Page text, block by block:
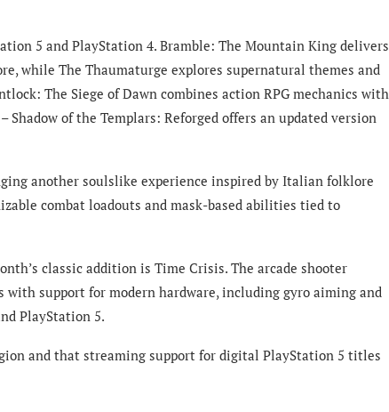
5 and PlayStation 4. Bramble: The Mountain King delivers
while The Thaumaturge explores supernatural themes and
The Siege of Dawn combines action RPG mechanics with
Shadow of the Templars: Reforged offers an updated version
another soulslike experience inspired by Italian folklore
combat loadouts and mask-based abilities tied to
classic addition is Time Crisis. The arcade shooter
support for modern hardware, including gyro aiming and
PlayStation 5.
and that streaming support for digital PlayStation 5 titles